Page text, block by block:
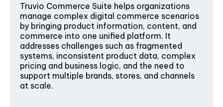
Truvio Commerce Suite helps organizations
manage complex digital commerce scenarios
by bringing product information, content, and
commerce into one unified platform. It
addresses challenges such as fragmented
systems, inconsistent product data, complex
pricing and business logic, and the need to
support multiple brands, stores, and channels
at scale.